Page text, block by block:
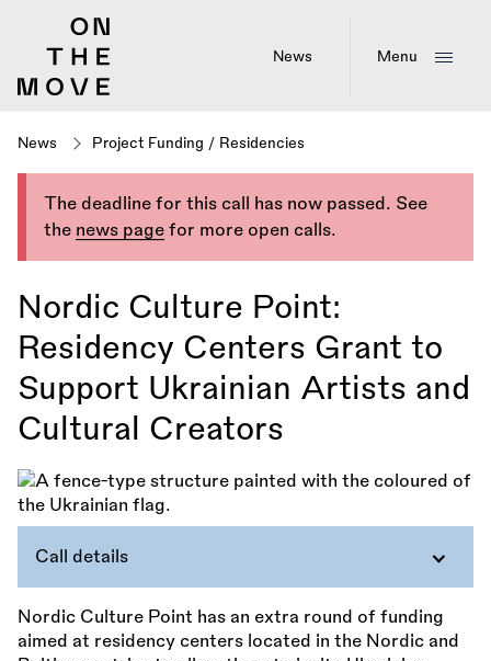
News Menu
News Project Funding / Residencies
The deadline for this call has now passed. See
the news page for more open calls.
Nordic Culture Point:
Residency Centers Grant to
Support Ukrainian Artists and
Cultural Creators
Call details
Nordic Culture Point has an extra round of funding
aimed at residency centers located in the Nordic and